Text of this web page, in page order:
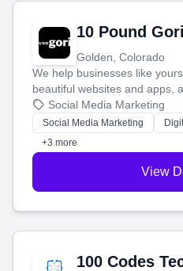
10 Pound
Golden, Colorado
We help businesses like
beautiful websites and apps,
that brings in more
money.
Social Media Marketing
Social Media Marketing
+3 more
View
100 Codes